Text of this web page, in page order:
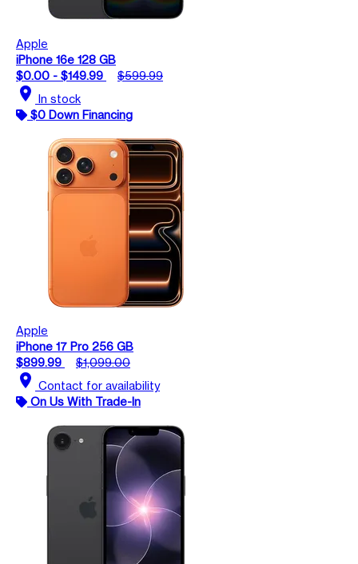
Apple
iPhone 16e 128 GB
$0.00 - $149.99
$599.99
location_on In stock
$0 Down Financing
Apple
iPhone 17 Pro 256 GB
$899.99
$1,099.00
location_on Contact for availability
On Us With Trade-In